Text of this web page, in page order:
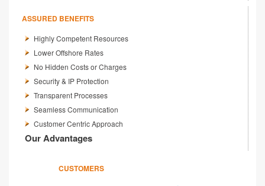
ASSURED BENEFITS
Highly Competent Resources
Lower Offshore Rates
No Hidden Costs or Charges
Security & IP Protection
Transparent Processes
Seamless Communication
Customer Centric Approach
Our Advantages
CUSTOMERS